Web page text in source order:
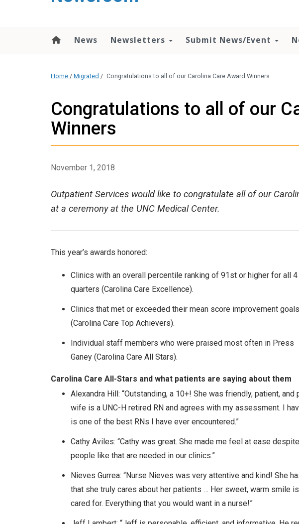
News Newsletters Submit News/Event
Home / Migrated / Congratulations to all of our Carolina Care Award Winners
Congratulations to all of our
Winners
November 1, 2018
Outpatient Services would like to congratulate all of our
at a ceremony at the UNC Medical Center.
This year’s awards honored:
Clinics with an overall percentile ranking of 91st or higher for all 4
quarters (Carolina Care Excellence).
Clinics that met or exceeded their mean score improvement goals
(Carolina Care Top Achievers).
Individual staff members who were praised most often in Press
Ganey (Carolina Care All Stars).
Carolina Care All-Stars and what patients are saying about them
Alexandra Hill: “Outstanding, a 10+! She was friendly, patient,
wife is a UNC-H retired RN and agrees with my assessment. I
is one of the best RNs I have ever encountered.”
Cathy Aviles: “Cathy was great. She made me feel at ease
people like that are needed in our clinics.”
Nieves Gurrea: “Nurse Nieves was very attentive and kind! She
that she truly cares about her patients … Her sweet, warm smile
cared for. Everything that you would want in a nurse!”